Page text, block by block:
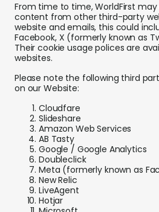
From time to time, WorldFirst
content from other third-party
website and emails, this could
Facebook, X (formerly known as
Their cookie usage polices are
websites.
Please note the following third
on our Website:
Cloudfare
Slideshare
Amazon Web Services
AB Tasty
Google / Google Analytics
Doubleclick
Meta (formerly known as
New Relic
LiveAgent
Hotjar